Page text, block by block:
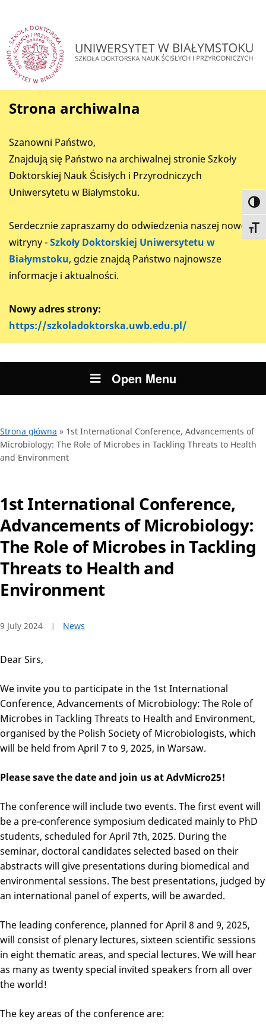
Strona archiwalna
Szanowni Państwo,
Znajdują się Państwo na archiwalnej stronie Szkoły
Doktorskiej Nauk Ścisłych i Przyrodniczych
Uniwersytetu w Białymstoku.
Serdecznie zapraszamy do odwiedzenia naszej nowej
witryny -Szkoły Doktorskiej Uniwersytetu w
Białymstoku, gdzie znajdą Państwo najnowsze
informacje i aktualności.
Nowy adres strony:
https://szkoladoktorska.uwb.edu.pl/
Open Menu
Strona główna » 1st International Conference, Advancements of
Microbiology: The Role of Microbes in Tackling Threats to Health
and Environment
1st International Conference,
Advancements of Microbiology:
The Role of Microbes in Tackling
Threats to Health and
Environment
9 July 2024 News
Dear Sirs,
We invite you to participate in the 1st International
Conference, Advancements of Microbiology: The Role of
Microbes in Tackling Threats to Health and Environment,
organised by the Polish Society of Microbiologists, which
will be held from April 7 to 9, 2025, in Warsaw.
Please save the date and join us at AdvMicro25!
The conference will include two events. The first event will
be a pre-conference symposium dedicated mainly to PhD
students, scheduled for April 7th, 2025. During the
seminar, doctoral candidates selected based on their
abstracts will give presentations during biomedical and
environmental sessions. The best presentations, judged by
an international panel of experts, will be awarded.
The leading conference, planned for April 8 and 9, 2025,
will consist of plenary lectures, sixteen scientific sessions
in eight thematic areas, and special lectures. We will hear
as many as twenty special invited speakers from all over
the world!
The key areas of the conference are: